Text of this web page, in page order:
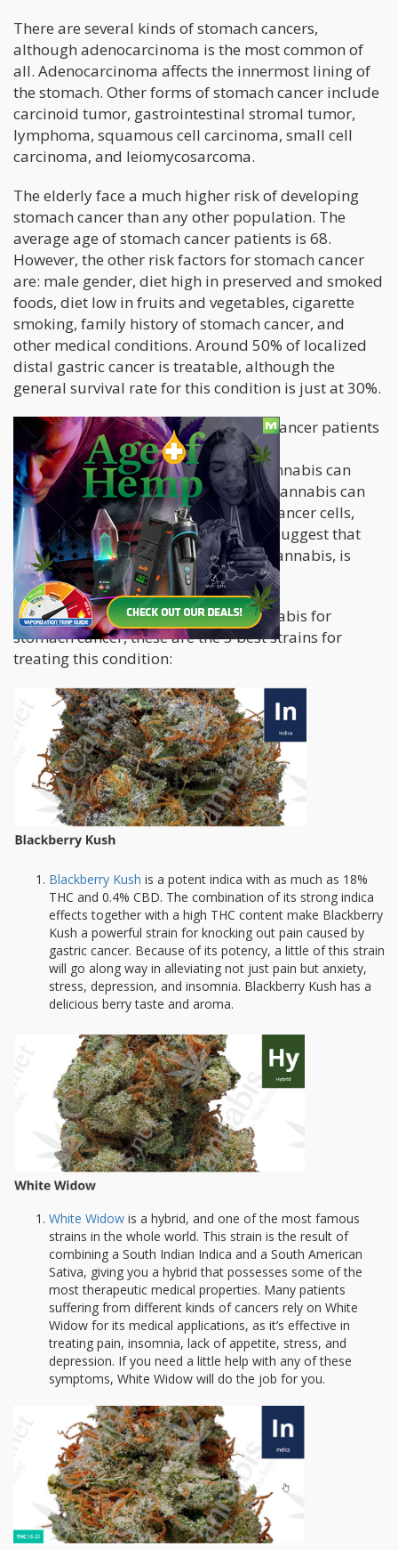
There are several kinds of stomach cancers,
although adenocarcinoma is the most common of
all. Adenocarcinoma affects the innermost lining of
the stomach. Other forms of stomach cancer include
carcinoid tumor, gastrointestinal stromal tumor,
lymphoma, squamous cell carcinoma, small cell
carcinoma, and leiomycosarcoma.
The elderly face a much higher risk of developing
stomach cancer than any other population. The
average age of stomach cancer patients is 68.
However, the other risk factors for stomach cancer
are: male gender, diet high in preserved and smoked
foods, diet low in fruits and vegetables, cigarette
smoking, family history of stomach cancer, and
other medical conditions. Around 50% of localized
distal gastric cancer is treatable, although the
general survival rate for this condition is just at 30%.
Studies show that cannabis can help cancer patients
in many ways. For one, the THC
(tetrahydrocannabidiol) content in cannabis can
cause cell death among cancer cells. Cannabis can
also help cut off the blood supply of cancer cells,
and prevent metastasis. Studies also suggest that
THC, the psychoactive compound in cannabis, is
more effective in higher doses.
If you know someone who needs cannabis for
stomach cancer, these are the 5 best strains for
treating this condition:
Blackberry Kush is a potent indica with as much as 18%
THC and 0.4% CBD. The combination of its strong indica
effects together with a high THC content make Blackberry
Kush a powerful strain for knocking out pain caused by
gastric cancer. Because of its potency, a little of this strain
will go along way in alleviating not just pain but anxiety,
stress, depression, and insomnia. Blackberry Kush has a
delicious berry taste and aroma.
White Widow is a hybrid, and one of the most famous
strains in the whole world. This strain is the result of
combining a South Indian Indica and a South American
Sativa, giving you a hybrid that possesses some of the
most therapeutic medical properties. Many patients
suffering from different kinds of cancers rely on White
Widow for its medical applications, as it’s effective in
treating pain, insomnia, lack of appetite, stress, and
depression. If you need a little help with any of these
symptoms, White Widow will do the job for you.